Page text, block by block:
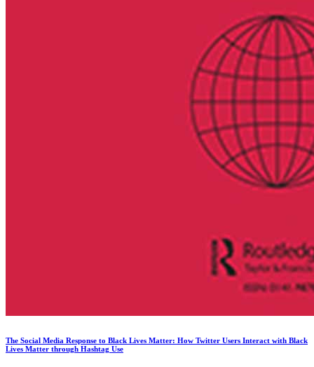
The Social Media Response to Black Lives Matter: How Twitter Users Interact with Black
Lives Matter through Hashtag Use